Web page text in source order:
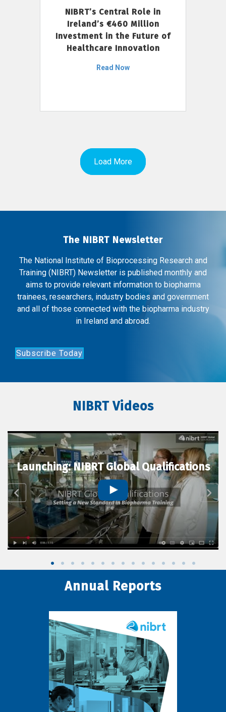
NIBRT’s Central Role in
Ireland’s €460 Million
Investment in the Future of
Healthcare Innovation
Read Now
Load More
The NIBRT Newsletter
The National Institute of Bioprocessing Research and
Training (NIBRT) Newsletter is published monthly and
aims to provide relevant information to biopharma
trainees, researchers, industry bodies and government
and all of those connected with the biopharma industry
in Ireland and abroad.
Subscribe Today
NIBRT Videos
Launching: NIBRT Global Qualifications
Annual Reports